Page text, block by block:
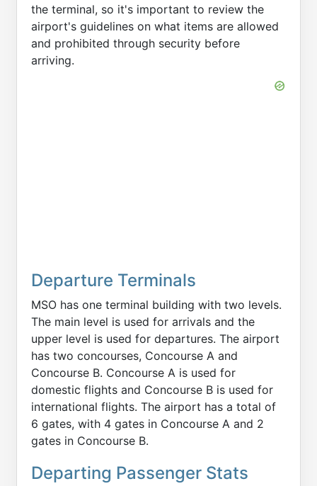
the terminal, so it's important to review the
airport's guidelines on what items are allowed
and prohibited through security before
arriving.
Departure Terminals
MSO has one terminal building with two levels.
The main level is used for arrivals and the
upper level is used for departures. The airport
has two concourses, Concourse A and
Concourse B. Concourse A is used for
domestic flights and Concourse B is used for
international flights. The airport has a total of
6 gates, with 4 gates in Concourse A and 2
gates in Concourse B.
Departing Passenger Stats